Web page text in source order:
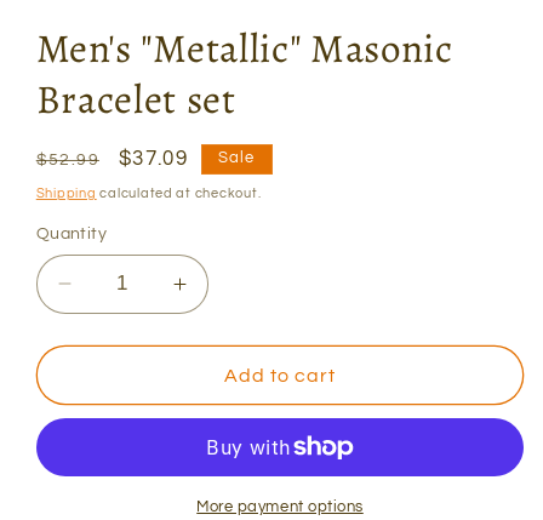
Men's "Metallic" Masonic
Bracelet set
Regular
price
$52.99
Sale
price
$37.09 Sale
Shipping calculated at checkout.
Quantity
Decrease
quantity
for
&quot;Metallic&quot;
set
Increase
quantity
for
Men&#39;s
&quot;Metallic&quot;
Bracelet
set
Add to cart
More payment options